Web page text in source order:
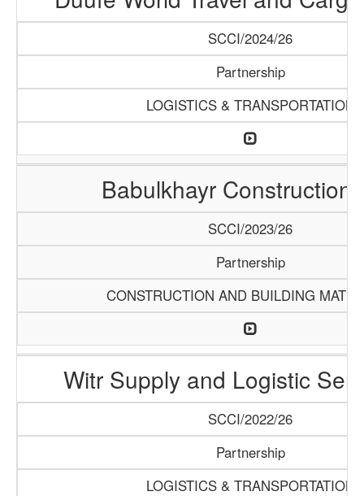
SCCI/2024/26
Partnership
LOGISTICS & TRANSPORTATION
Babulkhayr Construction
SCCI/2023/26
Partnership
CONSTRUCTION AND BUILDING
Witr Supply and Logistic
SCCI/2022/26
Partnership
LOGISTICS & TRANSPORTATION